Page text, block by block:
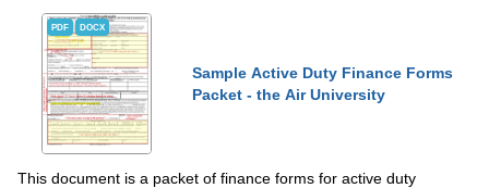
PDF DOCX
Sample Active Duty Finance Forms
Packet - the Air University
This document is a packet of finance forms for active duty